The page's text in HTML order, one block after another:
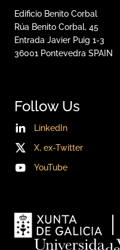
Edificio Benito Corbal
Rúa Benito Corbal, 45
Entrada Javier Puig 1-3
36001 Pontevedra SPAIN
Follow Us
LinkedIn
X, ex-Twitter
YouTube